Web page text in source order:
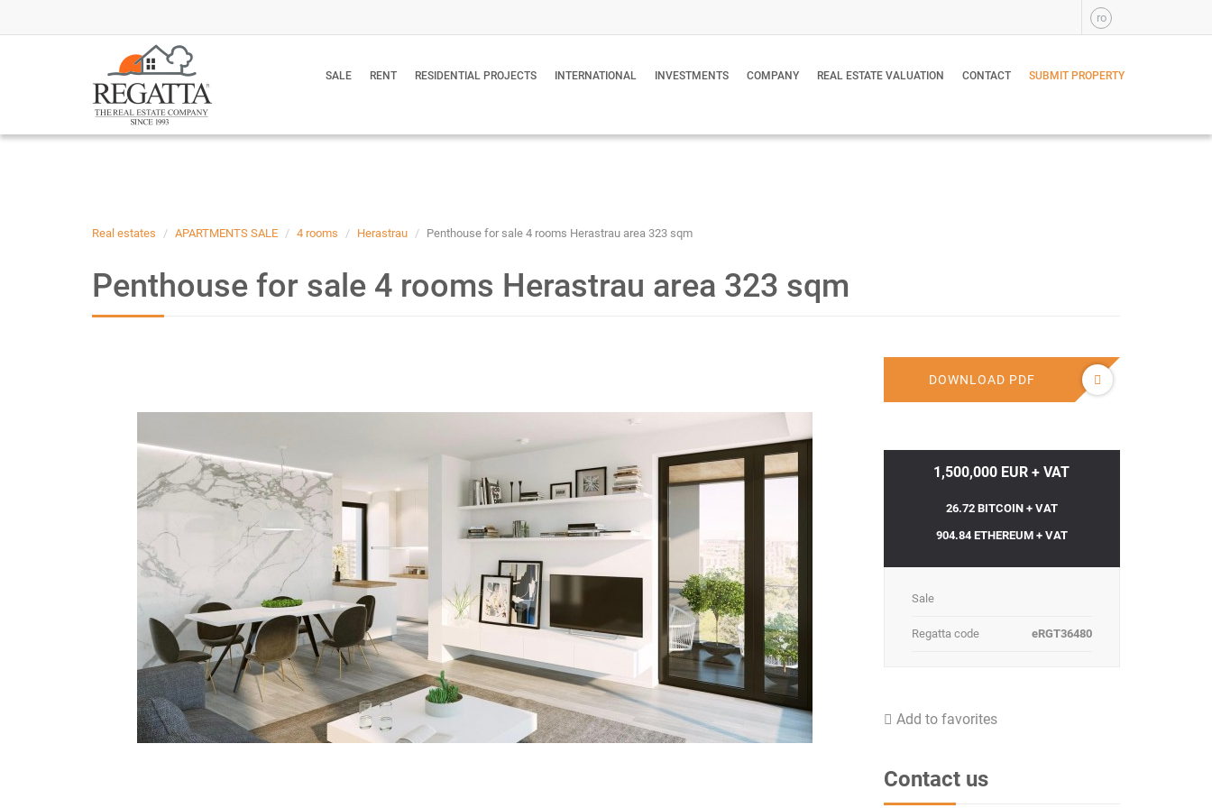
ro
SALE RENT RESIDENTIAL PROJECTS INTERNATIONAL INVESTMENTS COMPANY REAL ESTATE VALUATION CONTACT SUBMIT PROPERTY
Real estates APARTMENTS SALE 4 rooms Herastrau Penthouse for sale 4 rooms Herastrau area 323 sqm
Penthouse for sale 4 rooms Herastrau area 323 sqm
DOWNLOAD PDF
1,500,000 EUR + VAT
26.72 BITCOIN + VAT
904.84 ETHEREUM + VAT
Sale
Regatta code eRGT36480
Add to favorites
Contact us